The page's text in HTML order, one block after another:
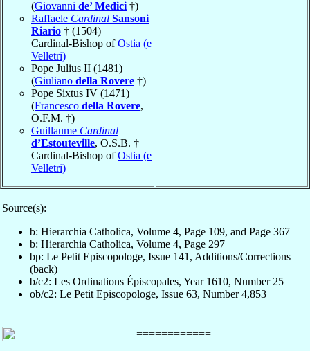
(Giovanni de’ Medici †)
Raffaele Cardinal Sansoni
Riario † (1504)
Cardinal-Bishop ofOstia (e
Velletri)
Pope Julius II (1481)
(Giuliano della Rovere †)
Pope Sixtus IV (1471)
(Francesco della Rovere,
O.F.M. †)
Guillaume Cardinal
d’Estouteville, O.S.B. †
Cardinal-Bishop ofOstia (e
Velletri)
Source(s):
b: Hierarchia Catholica, Volume 4, Page 109, and Page 367
b: Hierarchia Catholica, Volume 4, Page 297
bp: Le Petit Episcopologe, Issue 141, Additions/Corrections
(back)
b/c2: Les Ordinations Épiscopales, Year 1610, Number 25
ob/c2: Le Petit Episcopologe, Issue 63, Number 4,853